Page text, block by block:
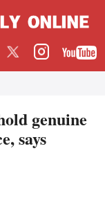
genuine
says